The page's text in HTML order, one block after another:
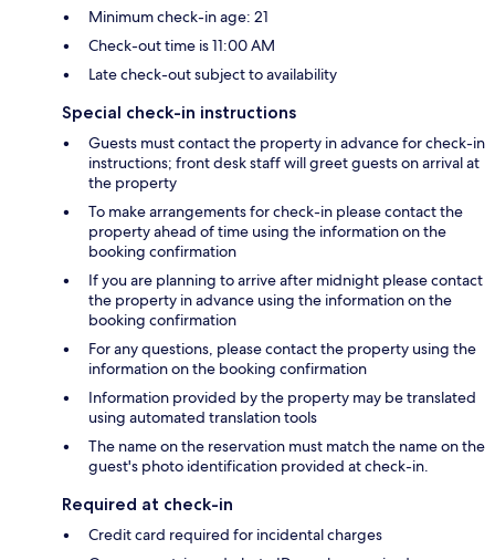
Minimum check-in age: 21
Check-out time is 11:00 AM
Late check-out subject to availability
Special check-in instructions
Guests must contact the property in advance for check-in
instructions; front desk staff will greet guests on arrival at
the property
To make arrangements for check-in please contact the
property ahead of time using the information on the
booking confirmation
If you are planning to arrive after midnight please contact
the property in advance using the information on the
booking confirmation
For any questions, please contact the property using the
information on the booking confirmation
Information provided by the property may be translated
using automated translation tools
The name on the reservation must match the name on the
guest's photo identification provided at check-in.
Required at check-in
Credit card required for incidental charges